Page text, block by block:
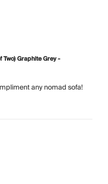
Graphite Grey -
any nomad sofa!